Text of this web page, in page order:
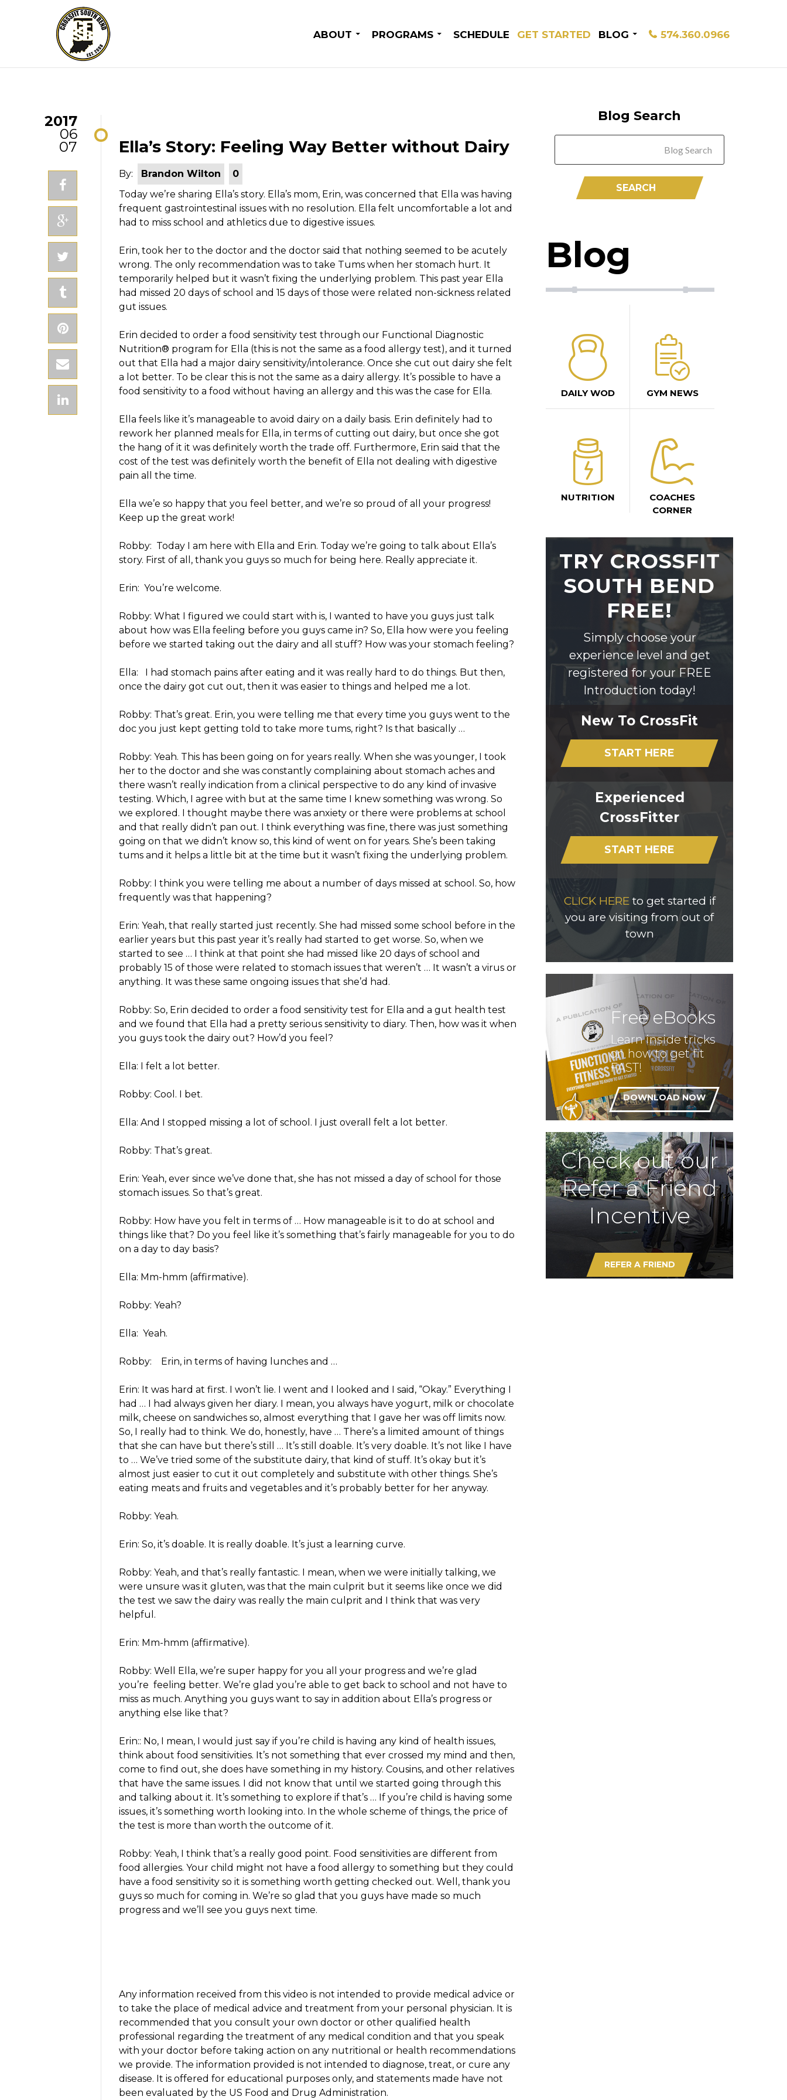
ABOUT PROGRAMS SCHEDULE GET STARTED BLOG 574.360.0966
Ella’s Story: Feeling Way Better without Dairy
By: Brandon Wilton
0
Today we’re sharing Ella’s story. Ella’s mom, Erin, was concerned that Ella was having
frequent gastrointestinal issues with no resolution. Ella felt uncomfortable a lot and
had to miss school and athletics due to digestive issues.
Erin, took her to the doctor and the doctor said that nothing seemed to be acutely
wrong. The only recommendation was to take Tums when her stomach hurt. It
temporarily helped but it wasn’t fixing the underlying problem. This past year Ella
had missed 20 days of school and 15 days of those were related non-sickness related
gut issues.
Erin decided to order a food sensitivity test through our Functional Diagnostic
Nutrition® program for Ella (this is not the same as a food allergy test), and it turned
out that Ella had a major dairy sensitivity/intolerance. Once she cut out dairy she felt
a lot better. To be clear this is not the same as a dairy allergy. It’s possible to have a
food sensitivity to a food without having an allergy and this was the case for Ella.
Ella feels like it’s manageable to avoid dairy on a daily basis. Erin definitely had to
rework her planned meals for Ella, in terms of cutting out dairy, but once she got
the hang of it it was definitely worth the trade off. Furthermore, Erin said that the
cost of the test was definitely worth the benefit of Ella not dealing with digestive
pain all the time.
Ella we’e so happy that you feel better, and we’re so proud of all your progress!
Keep up the great work!
Robby: Today I am here with Ella and Erin. Today we’re going to talk about Ella’s
story. First of all, thank you guys so much for being here. Really appreciate it.
Erin: You’re welcome.
Robby: What I figured we could start with is, I wanted to have you guys just talk
about how was Ella feeling before you guys came in? So, Ella how were you feeling
before we started taking out the dairy and all stuff? How was your stomach feeling?
Ella: I had stomach pains after eating and it was really hard to do things. But then,
once the dairy got cut out, then it was easier to things and helped me a lot.
Robby: That’s great. Erin, you were telling me that every time you guys went to the
doc you just kept getting told to take more tums, right? Is that basically …
Robby: Yeah. This has been going on for years really. When she was younger, I took
her to the doctor and she was constantly complaining about stomach aches and
there wasn’t really indication from a clinical perspective to do any kind of invasive
testing. Which, I agree with but at the same time I knew something was wrong. So
we explored. I thought maybe there was anxiety or there were problems at school
and that really didn’t pan out. I think everything was fine, there was just something
going on that we didn’t know so, this kind of went on for years. She’s been taking
tums and it helps a little bit at the time but it wasn’t fixing the underlying problem.
Robby: I think you were telling me about a number of days missed at school. So, how
frequently was that happening?
Erin: Yeah, that really started just recently. She had missed some school before in the
earlier years but this past year it’s really had started to get worse. So, when we
started to see … I think at that point she had missed like 20 days of school and
probably 15 of those were related to stomach issues that weren’t … It wasn’t a virus or
anything. It was these same ongoing issues that she’d had.
Robby: So, Erin decided to order a food sensitivity test for Ella and a gut health test
and we found that Ella had a pretty serious sensitivity to diary. Then, how was it when
you guys took the dairy out? How’d you feel?
Ella: I felt a lot better.
Robby: Cool. I bet.
Ella: And I stopped missing a lot of school. I just overall felt a lot better.
Robby: That’s great.
Erin: Yeah, ever since we’ve done that, she has not missed a day of school for those
stomach issues. So that’s great.
Robby: How have you felt in terms of … How manageable is it to do at school and
things like that? Do you feel like it’s something that’s fairly manageable for you to do
on a day to day basis?
Ella: Mm-hmm (affirmative).
Robby: Yeah?
Ella: Yeah.
Robby: Erin, in terms of having lunches and …
Erin: It was hard at first. I won’t lie. I went and I looked and I said, “Okay.” Everything I
had … I had always given her diary. I mean, you always have yogurt, milk or chocolate
milk, cheese on sandwiches so, almost everything that I gave her was off limits now.
So, I really had to think. We do, honestly, have … There’s a limited amount of things
that she can have but there’s still … It’s still doable. It’s very doable. It’s not like I have
to … We’ve tried some of the substitute dairy, that kind of stuff. It’s okay but it’s
almost just easier to cut it out completely and substitute with other things. She’s
eating meats and fruits and vegetables and it’s probably better for her anyway.
Robby: Yeah.
Erin: So, it’s doable. It is really doable. It’s just a learning curve.
Robby: Yeah, and that’s really fantastic. I mean, when we were initially talking, we
were unsure was it gluten, was that the main culprit but it seems like once we did
the test we saw the dairy was really the main culprit and I think that was very
helpful.
Erin: Mm-hmm (affirmative).
Robby: Well Ella, we’re super happy for you all your progress and we’re glad
you’re feeling better. We’re glad you’re able to get back to school and not have to
miss as much. Anything you guys want to say in addition about Ella’s progress or
anything else like that?
Erin:: No, I mean, I would just say if you’re child is having any kind of health issues,
think about food sensitivities. It’s not something that ever crossed my mind and then,
come to find out, she does have something in my history. Cousins, and other relatives
that have the same issues. I did not know that until we started going through this
and talking about it. It’s something to explore if that’s … If you’re child is having some
issues, it’s something worth looking into. In the whole scheme of things, the price of
the test is more than worth the outcome of it.
Robby: Yeah, I think that’s a really good point. Food sensitivities are different from
food allergies. Your child might not have a food allergy to something but they could
have a food sensitivity so it is something worth getting checked out. Well, thank you
guys so much for coming in. We’re so glad that you guys have made so much
progress and we’ll see you guys next time.
Any information received from this video is not intended to provide medical advice or
to take the place of medical advice and treatment from your personal physician. It is
recommended that you consult your own doctor or other qualified health
professional regarding the treatment of any medical condition and that you speak
with your doctor before taking action on any nutritional or health recommendations
we provide. The information provided is not intended to diagnose, treat, or cure any
disease. It is offered for educational purposes only, and statements made have not
been evaluated by the US Food and Drug Administration.
2017
06
07
Blog Search
Blog
DAILY WOD GYM NEWS
NUTRITION
COACHES
CORNER
TRY CROSSFIT
SOUTH BEND
FREE!
Simply choose your
experience level and get
registered for your FREE
Introduction today!
New To CrossFit
START HERE
Experienced
CrossFitter
START HERE
CLICK HEREto get started if
you are visiting from out of
town
Free eBooks
Learn inside tricks
on how to get fit
FAST!
DOWNLOAD NOW
Check out our
Refer a Friend
Incentive
REFER A FRIEND